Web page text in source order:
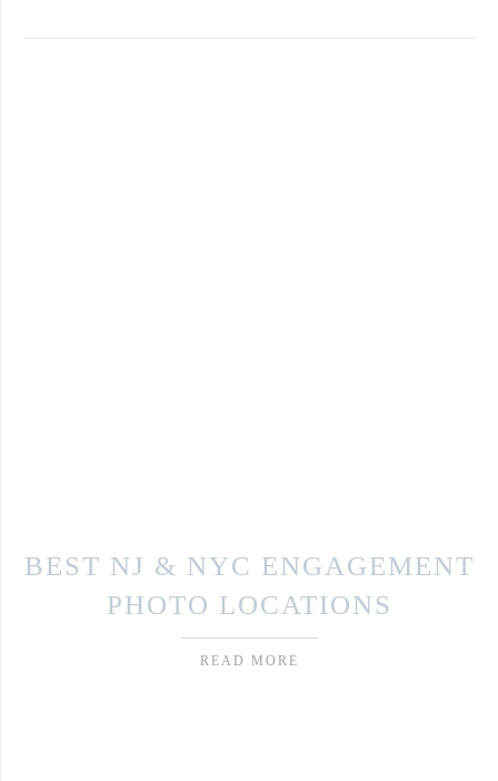
BEST NJ & NYC ENGAGEMENT
PHOTO LOCATIONS
READ MORE